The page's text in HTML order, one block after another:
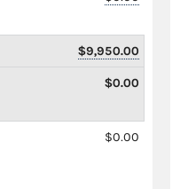
$9,950.00
$0.00
$0.00